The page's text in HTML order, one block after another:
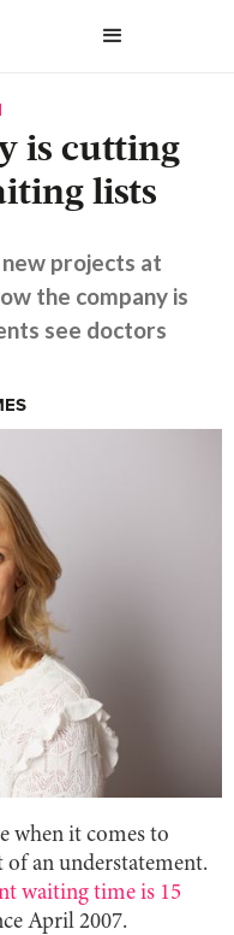
is cutting
lists
projects at
the company is
see doctors
when it comes to
an understatement.
waiting time is 15
April 2007.